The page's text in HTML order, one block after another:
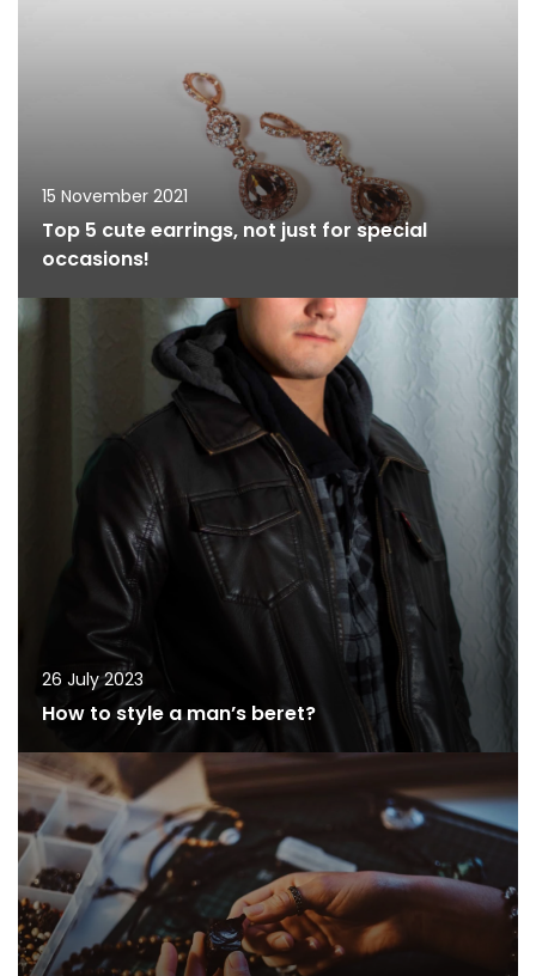
15 November 2021
Top 5 cute earrings, not just for special
occasions!
26 July 2023
How to style a man’s beret?